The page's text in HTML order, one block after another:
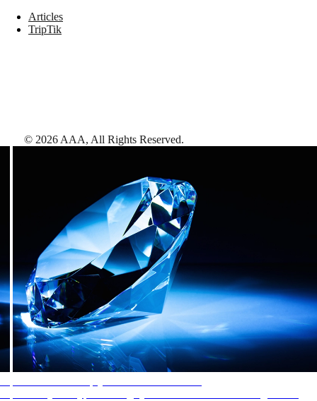
Articles
TripTik
© 2026 AAA, All Rights Reserved.